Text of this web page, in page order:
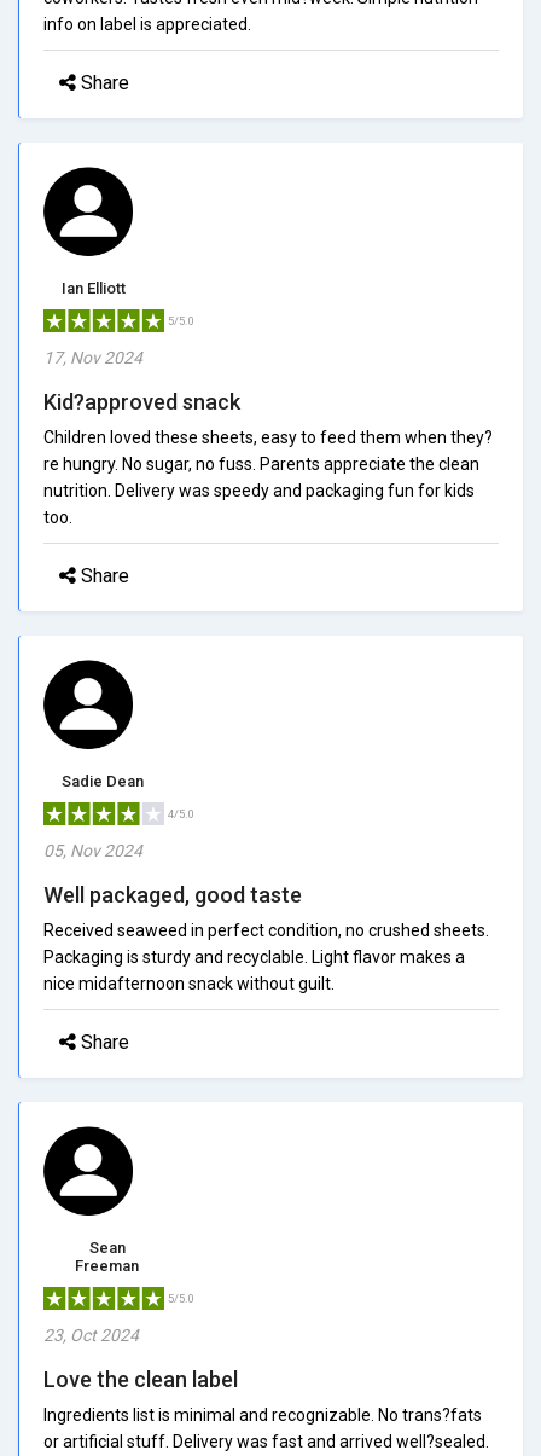
info on label is appreciated.
Share
Ian Elliott
5/5.0
17, Nov 2024
Kid?approved snack
Children loved these sheets, easy to feed them when they?
re hungry. No sugar, no fuss. Parents appreciate the clean
nutrition. Delivery was speedy and packaging fun for kids
too.
Share
Sadie Dean
4/5.0
05, Nov 2024
Well packaged, good taste
Received seaweed in perfect condition, no crushed sheets.
Packaging is sturdy and recyclable. Light flavor makes a
nice midafternoon snack without guilt.
Share
Sean
Freeman
5/5.0
23, Oct 2024
Love the clean label
Ingredients list is minimal and recognizable. No trans?fats
or artificial stuff. Delivery was fast and arrived well?sealed.